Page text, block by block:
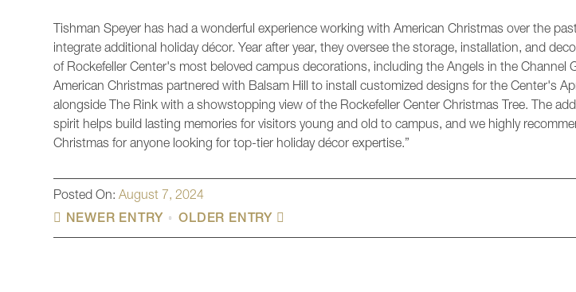
Tishman Speyer has had a wonderful experience working with American Christmas over the
integrate additional holiday décor. Year after year, they oversee the storage, installation, and
of Rockefeller Center's most beloved campus decorations, including the Angels in the Channel
American Christmas partnered with Balsam Hill to install customized designs for the Center's
alongside The Rink with a showstopping view of the Rockefeller Center Christmas Tree. The
spirit helps build lasting memories for visitors young and old to campus, and we highly
Christmas for anyone looking for top-tier holiday décor expertise.”
Posted On: August 7, 2024
NEWER ENTRY
OLDER ENTRY